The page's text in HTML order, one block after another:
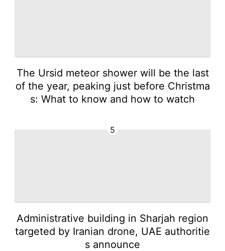
The Ursid meteor shower will be the last
of the year, peaking just before Christma
s: What to know and how to watch
5
Administrative building in Sharjah region
targeted by Iranian drone, UAE authoritie
s announce